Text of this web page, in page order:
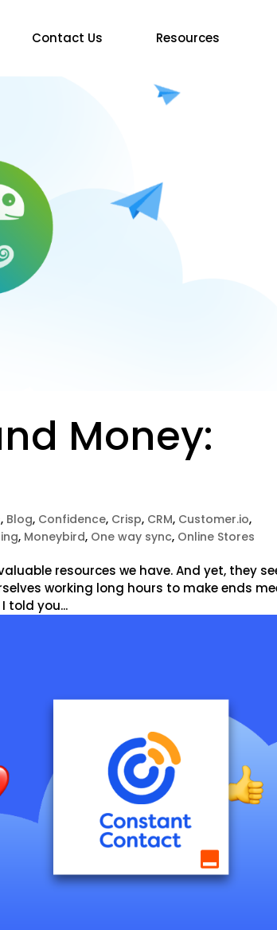
Contact Us Resources
Money:
, Blog, Confidence, Crisp, CRM, Customer.io,
, Moneybird, One way sync, Online Stores
resources we have. And yet, they
working long hours to make ends
told you...